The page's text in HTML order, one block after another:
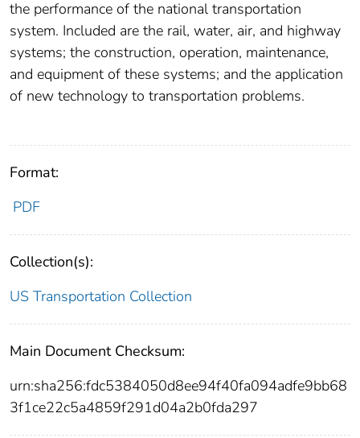
the performance of the national transportation
system. Included are the rail, water, air, and highway
systems; the construction, operation, maintenance,
and equipment of these systems; and the application
of new technology to transportation problems.
Format:
PDF
Collection(s):
US Transportation Collection
Main Document Checksum:
urn:sha256:fdc5384050d8ee94f40fa094adfe9bb68
3f1ce22c5a4859f291d04a2b0fda297